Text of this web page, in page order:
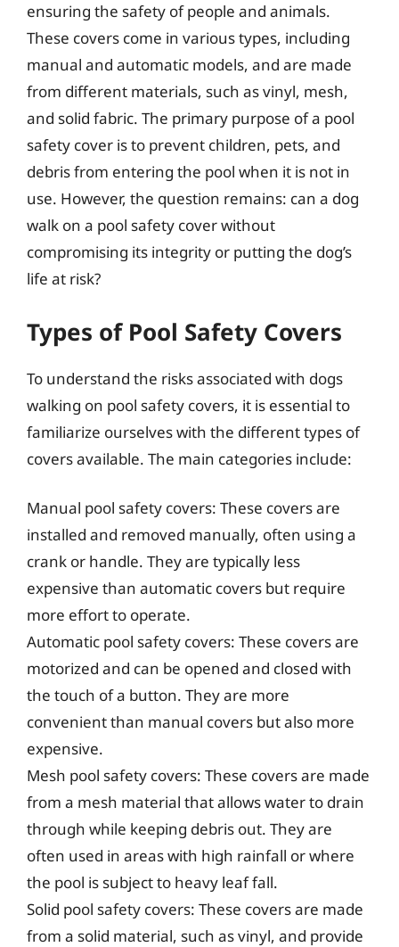
ensuring the safety of people and animals.
These covers come in various types, including
manual and automatic models, and are made
from different materials, such as vinyl, mesh,
and solid fabric. The primary purpose of a pool
safety cover is to prevent children, pets, and
debris from entering the pool when it is not in
use. However, the question remains: can a dog
walk on a pool safety cover without
compromising its integrity or putting the dog’s
life at risk?
Types of Pool Safety Covers
To understand the risks associated with dogs
walking on pool safety covers, it is essential to
familiarize ourselves with the different types of
covers available. The main categories include:
Manual pool safety covers: These covers are
installed and removed manually, often using a
crank or handle. They are typically less
expensive than automatic covers but require
more effort to operate.
Automatic pool safety covers: These covers are
motorized and can be opened and closed with
the touch of a button. They are more
convenient than manual covers but also more
expensive.
Mesh pool safety covers: These covers are made
from a mesh material that allows water to drain
through while keeping debris out. They are
often used in areas with high rainfall or where
the pool is subject to heavy leaf fall.
Solid pool safety covers: These covers are made
from a solid material, such as vinyl, and provide